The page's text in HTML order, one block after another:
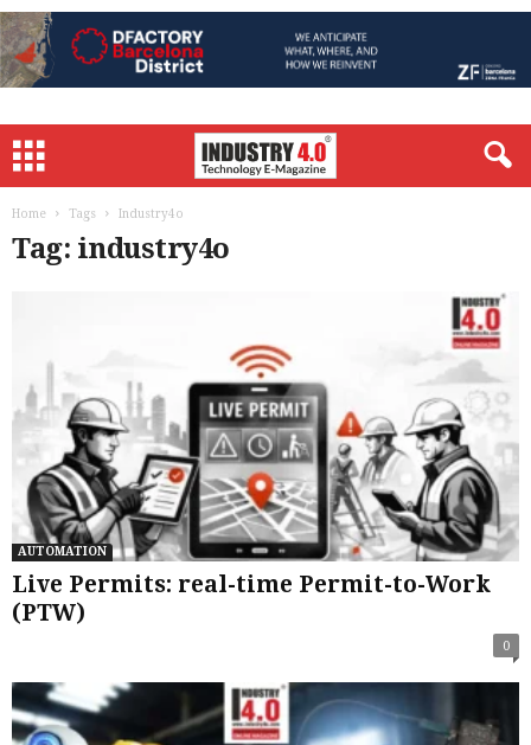
Home Tags Industry4o
Tag: industry4o
AUTOMATION
Live Permits: real-time Permit-to-Work
(PTW)
0